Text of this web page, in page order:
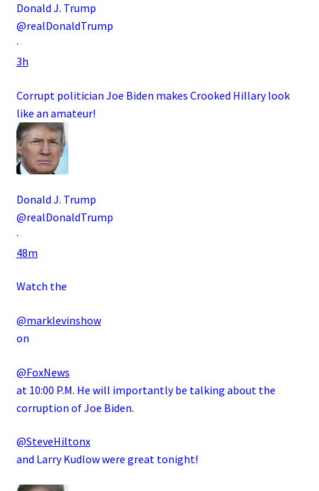
Donald J. Trump
@realDonaldTrump
·
3h
Corrupt politician Joe Biden makes Crooked Hillary look
like an amateur!
Donald J. Trump
@realDonaldTrump
·
48m
Watch the
@marklevinshow
on
@FoxNews
at 10:00 P.M. He will importantly be talking about the
corruption of Joe Biden.
@SteveHiltonx
and Larry Kudlow were great tonight!